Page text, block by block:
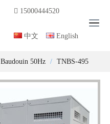
T
e
v
15000444520
English
中文
Baudouin 50Hz TNBS-495